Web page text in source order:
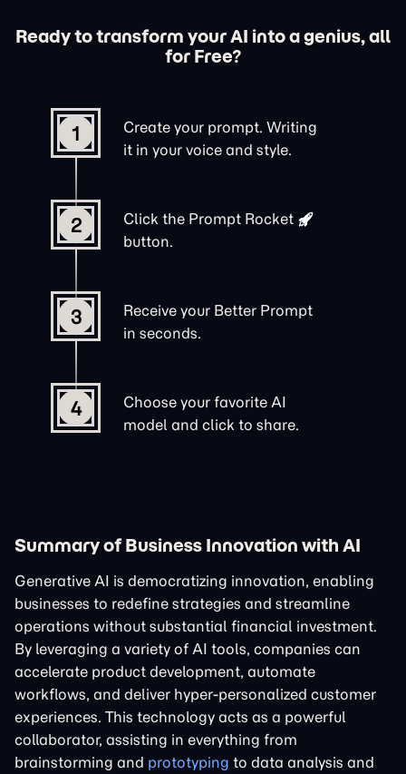
Ready to transform your AI into a genius, all
for Free?
1
Create your prompt. Writing
it in your voice and style.
2 Click the Prompt Rocket
button.
3
Receive your Better Prompt
in seconds.
4
Choose your favorite AI
model and click to share.
Summary of Business Innovation with AI
Generative AI is democratizing innovation, enabling
businesses to redefine strategies and streamline
operations without substantial financial investment.
By leveraging a variety of AI tools, companies can
accelerate product development, automate
workflows, and deliver hyper-personalized customer
experiences. This technology acts as a powerful
collaborator, assisting in everything from
brainstorming and prototyping to data analysis and